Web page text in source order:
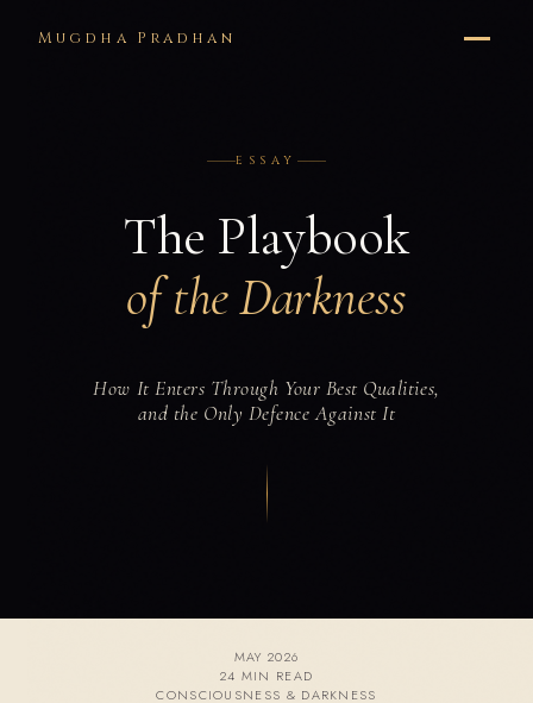
Mugdha Pradhan
ESSAY
The Playbook
of the Darkness
How It Enters Through Your Best Qualities,
and the Only Defence Against It
MAY 2026
24 MIN READ
CONSCIOUSNESS & DARKNESS